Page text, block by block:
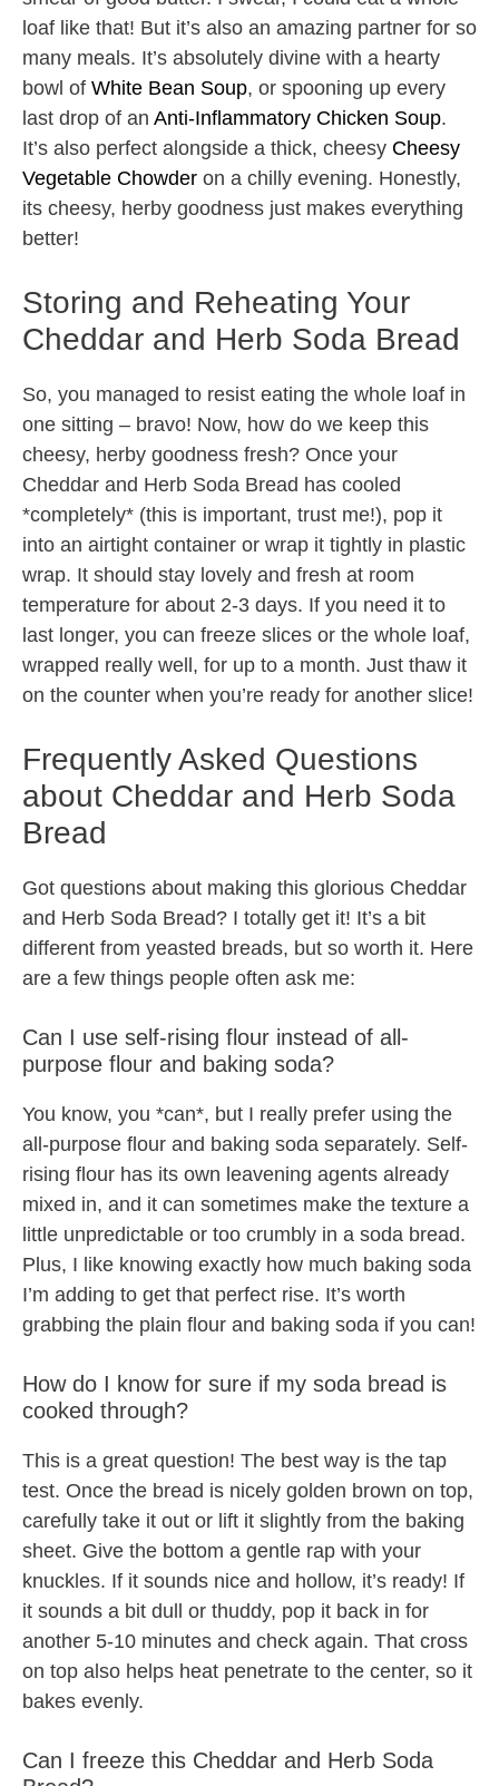
loaf like that! But it’s also an amazing partner for so
many meals. It’s absolutely divine with a hearty
bowl of White Bean Soup, or spooning up every
last drop of an Anti-Inflammatory Chicken Soup.
It’s also perfect alongside a thick, cheesy Cheesy
Vegetable Chowder on a chilly evening. Honestly,
its cheesy, herby goodness just makes everything
better!
Storing and Reheating Your
Cheddar and Herb Soda Bread
So, you managed to resist eating the whole loaf in
one sitting – bravo! Now, how do we keep this
cheesy, herby goodness fresh? Once your
Cheddar and Herb Soda Bread has cooled
*completely* (this is important, trust me!), pop it
into an airtight container or wrap it tightly in plastic
wrap. It should stay lovely and fresh at room
temperature for about 2-3 days. If you need it to
last longer, you can freeze slices or the whole loaf,
wrapped really well, for up to a month. Just thaw it
on the counter when you’re ready for another slice!
Frequently Asked Questions
about Cheddar and Herb Soda
Bread
Got questions about making this glorious Cheddar
and Herb Soda Bread? I totally get it! It’s a bit
different from yeasted breads, but so worth it. Here
are a few things people often ask me:
Can I use self-rising flour instead of all-
purpose flour and baking soda?
You know, you *can*, but I really prefer using the
all-purpose flour and baking soda separately. Self-
rising flour has its own leavening agents already
mixed in, and it can sometimes make the texture a
little unpredictable or too crumbly in a soda bread.
Plus, I like knowing exactly how much baking soda
I’m adding to get that perfect rise. It’s worth
grabbing the plain flour and baking soda if you can!
How do I know for sure if my soda bread is
cooked through?
This is a great question! The best way is the tap
test. Once the bread is nicely golden brown on top,
carefully take it out or lift it slightly from the baking
sheet. Give the bottom a gentle rap with your
knuckles. If it sounds nice and hollow, it’s ready! If
it sounds a bit dull or thuddy, pop it back in for
another 5-10 minutes and check again. That cross
on top also helps heat penetrate to the center, so it
bakes evenly.
Can I freeze this Cheddar and Herb Soda